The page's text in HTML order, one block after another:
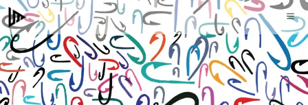
Skip
to
content